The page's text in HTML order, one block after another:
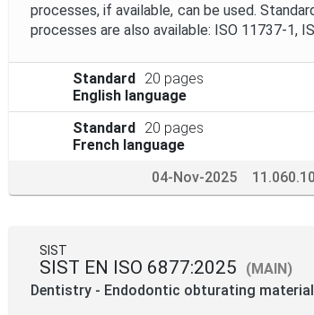
processes, if available, can be used.
processes are also available: ISO 11737-1,
Standard
20 pages
English language
Standard
20 pages
French language
04-Nov-2025 11.060.10
SIST
SIST EN ISO 6877:2025
(MAIN)
Dentistry - Endodontic obturating